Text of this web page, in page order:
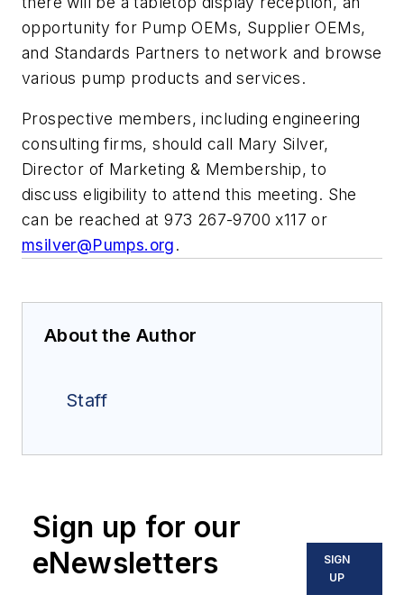
opportunity for Pump OEMs, Supplier OEMs,
and Standards Partners to network and browse
various pump products and services.
Prospective members, including engineering
consulting firms, should call Mary Silver,
Director of Marketing & Membership, to
discuss eligibility to attend this meeting. She
can be reached at 973 267-9700 x117 or
msilver@Pumps.org.
About the Author
Staff
Sign up for our
eNewsletters
SIGN
UP